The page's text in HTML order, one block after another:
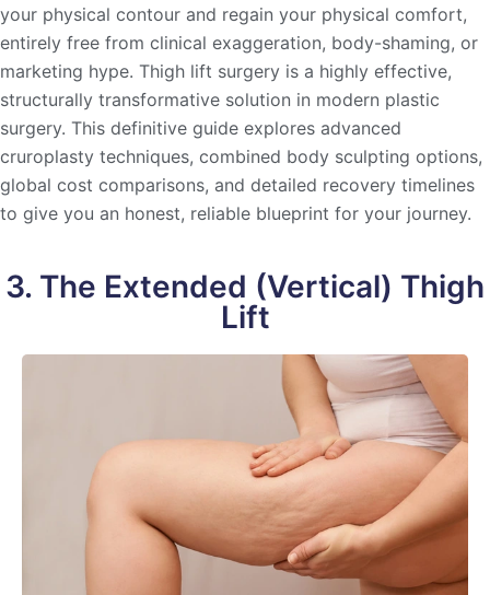
your physical contour and regain your physical comfort,
entirely free from clinical exaggeration, body-shaming, or
marketing hype. Thigh lift surgery is a highly effective,
structurally transformative solution in modern plastic
surgery. This definitive guide explores advanced
cruroplasty techniques, combined body sculpting options,
global cost comparisons, and detailed recovery timelines
to give you an honest, reliable blueprint for your journey.
3. The Extended (Vertical) Thigh
Lift